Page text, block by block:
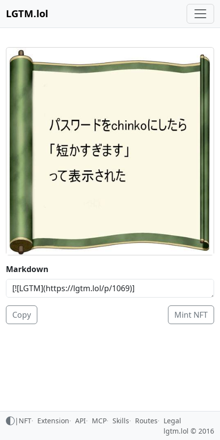
LGTM.lol
Markdown
Copy Mint NFT
| NFT Extension API MCP Skills Routes
Legal
lgtm.lol © 2016